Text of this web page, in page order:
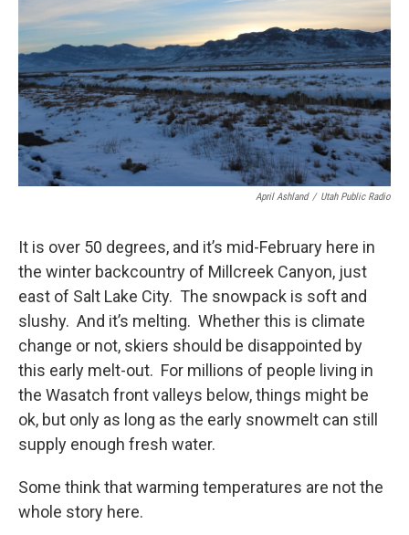
o
k
n
April Ashland / Utah Public Radio
It is over 50 degrees, and it’s mid-February here in
the winter backcountry of Millcreek Canyon, just
east of Salt Lake City. The snowpack is soft and
slushy. And it’s melting. Whether this is climate
change or not, skiers should be disappointed by
this early melt-out. For millions of people living in
the Wasatch front valleys below, things might be
ok, but only as long as the early snowmelt can still
supply enough fresh water.
Some think that warming temperatures are not the
whole story here.